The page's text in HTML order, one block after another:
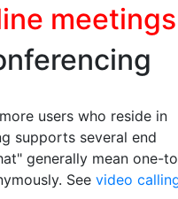
meetings
users who reside in
supports several end
generally mean one-
See video